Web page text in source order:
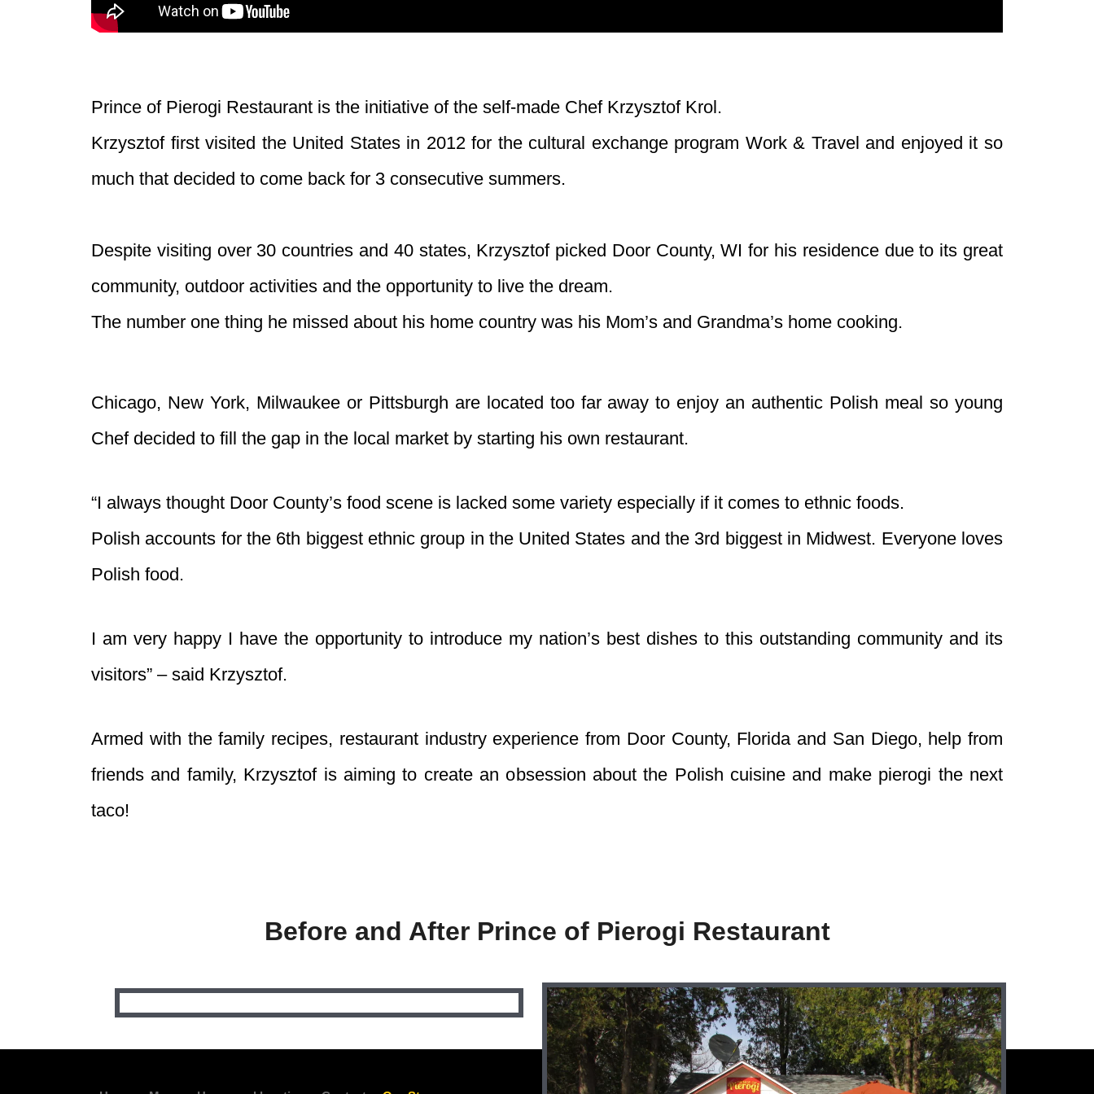
Prince of Pierogi Restaurant is the initiative of the self-made Chef Krzysztof Krol.
Krzysztof first visited the United States in 2012 for the cultural exchange program Work & Travel and enjoyed it so
much that decided to come back for 3 consecutive summers.
Despite visiting over 30 countries and 40 states, Krzysztof picked Door County, WI for his residence due to its great
community, outdoor activities and the opportunity to live the dream.
The number one thing he missed about his home country was his Mom’s and Grandma’s home cooking.
Chicago, New York, Milwaukee or Pittsburgh are located too far away to enjoy an authentic Polish meal so young
Chef decided to fill the gap in the local market by starting his own restaurant.
“I always thought Door County’s food scene is lacked some variety especially if it comes to ethnic foods.
Polish accounts for the 6th biggest ethnic group in the United States and the 3rd biggest in Midwest. Everyone loves
Polish food.
I am very happy I have the opportunity to introduce my nation’s best dishes to this outstanding community and its
visitors” – said Krzysztof.
Armed with the family recipes, restaurant industry experience from Door County, Florida and San Diego, help from
friends and family, Krzysztof is aiming to create an obsession about the Polish cuisine and make pierogi the next
taco!
Before and After Prince of Pierogi Restaurant
Follow Us